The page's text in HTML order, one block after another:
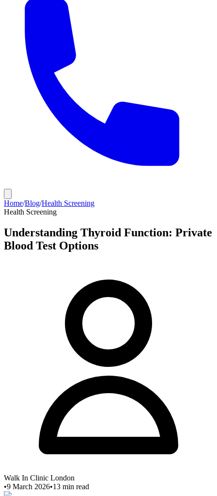
Home/Blog/Health Screening
Health Screening
Understanding Thyroid Function: Private
Blood Test Options
Walk In Clinic London
•9 March 2026•13 min read